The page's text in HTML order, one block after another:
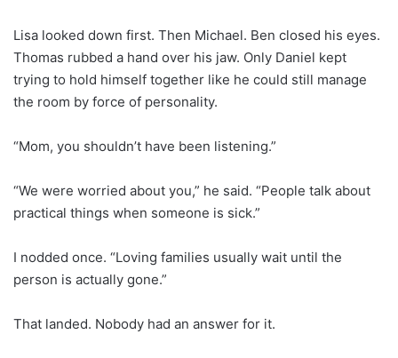
Lisa looked down first. Then Michael. Ben closed his eyes.
Thomas rubbed a hand over his jaw. Only Daniel kept
trying to hold himself together like he could still manage
the room by force of personality.
“Mom, you shouldn’t have been listening.”
“We were worried about you,” he said. “People talk about
practical things when someone is sick.”
I nodded once. “Loving families usually wait until the
person is actually gone.”
That landed. Nobody had an answer for it.